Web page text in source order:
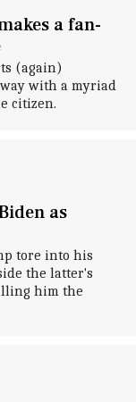
a fan-
(again)
with a myriad
citizen.
as
tore into his
the latter's
him the